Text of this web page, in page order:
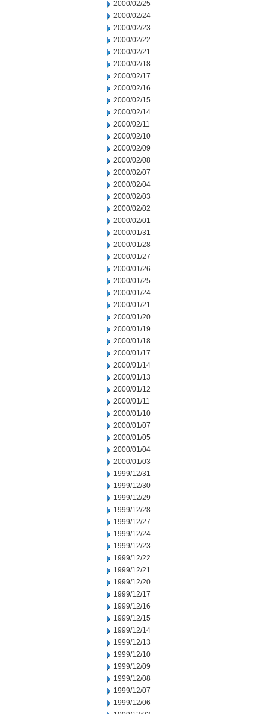
2000/02/25
2000/02/24
2000/02/23
2000/02/22
2000/02/21
2000/02/18
2000/02/17
2000/02/16
2000/02/15
2000/02/14
2000/02/11
2000/02/10
2000/02/09
2000/02/08
2000/02/07
2000/02/04
2000/02/03
2000/02/02
2000/02/01
2000/01/31
2000/01/28
2000/01/27
2000/01/26
2000/01/25
2000/01/24
2000/01/21
2000/01/20
2000/01/19
2000/01/18
2000/01/17
2000/01/14
2000/01/13
2000/01/12
2000/01/11
2000/01/10
2000/01/07
2000/01/05
2000/01/04
2000/01/03
1999/12/31
1999/12/30
1999/12/29
1999/12/28
1999/12/27
1999/12/24
1999/12/23
1999/12/22
1999/12/21
1999/12/20
1999/12/17
1999/12/16
1999/12/15
1999/12/14
1999/12/13
1999/12/10
1999/12/09
1999/12/08
1999/12/07
1999/12/06